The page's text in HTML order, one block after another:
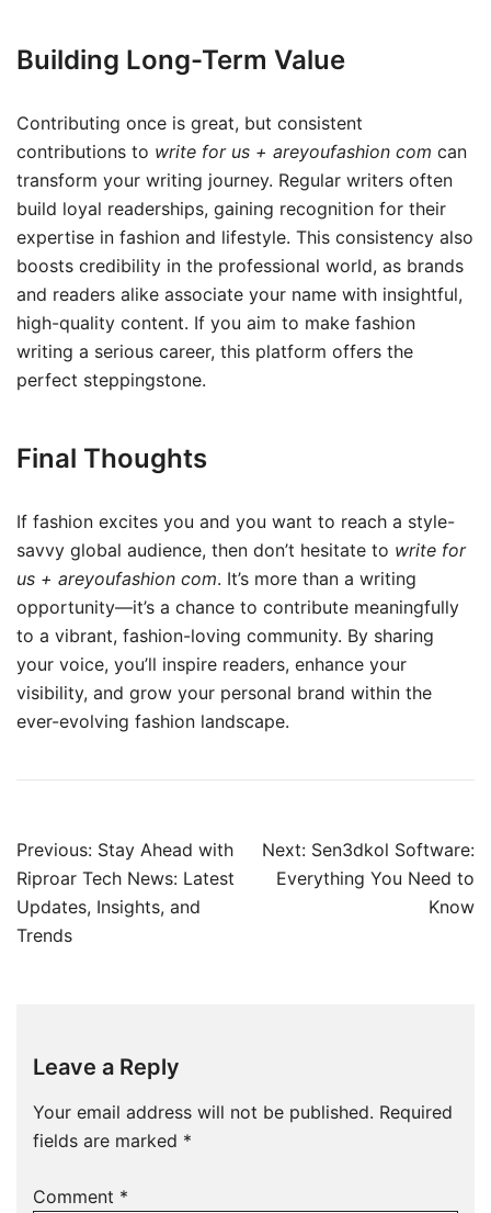
Building Long-Term Value
Contributing once is great, but consistent
contributions to write for us + areyoufashion com can
transform your writing journey. Regular writers often
build loyal readerships, gaining recognition for their
expertise in fashion and lifestyle. This consistency also
boosts credibility in the professional world, as brands
and readers alike associate your name with insightful,
high-quality content. If you aim to make fashion
writing a serious career, this platform offers the
perfect steppingstone.
Final Thoughts
If fashion excites you and you want to reach a style-
savvy global audience, then don’t hesitate to write for
us + areyoufashion com. It’s more than a writing
opportunity—it’s a chance to contribute meaningfully
to a vibrant, fashion-loving community. By sharing
your voice, you’ll inspire readers, enhance your
visibility, and grow your personal brand within the
ever-evolving fashion landscape.
Post
navigation
Previous: Stay Ahead with
Riproar Tech News: Latest
Updates, Insights, and
Trends
Next: Sen3dkol Software:
Everything You Need to
Know
Leave a Reply
Your email address will not be published. Required
fields are marked *
Comment *